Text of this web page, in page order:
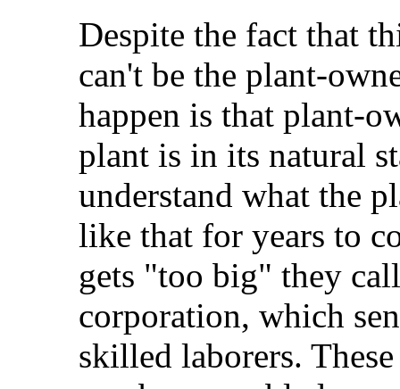
Despite the fact that
can't be the plant-
happen is that plant-
plant is in its natural
understand what the
like that for years to
gets "too big" they
corporation, which
skilled laborers.